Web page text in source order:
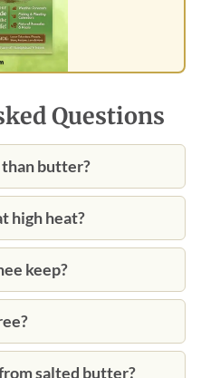
Questions
butter?
high heat?
keep?
salted butter?